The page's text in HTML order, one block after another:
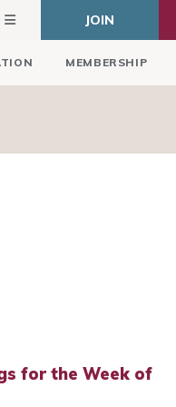
JOIN
MEMBERSHIP
for the Week of